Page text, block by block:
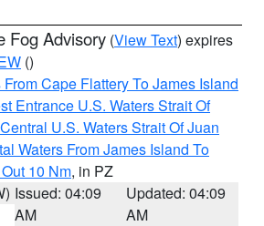
Fog Advisory (View Text) expires
()
Cape Flattery To James Island
Entrance U.S. Waters Strait Of
Central U.S. Waters Strait Of Juan
Waters From James Island To
10 Nm, in PZ
Issued: 04:09
AM
Updated: 04:09
AM